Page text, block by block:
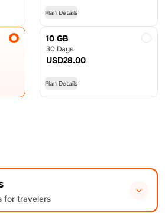
Plan Details
10 GB
30 Days
USD28.00
Plan Details
for travelers